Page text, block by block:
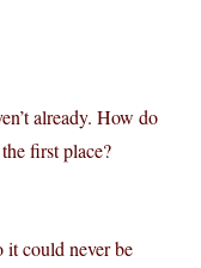
already. How do
first place?
it could never be